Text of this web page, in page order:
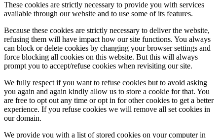
These cookies are strictly necessary to provide you with services
available through our website and to use some of its features.
Because these cookies are strictly necessary to deliver the website,
refusing them will have impact how our site functions. You always
can block or delete cookies by changing your browser settings and
force blocking all cookies on this website. But this will always
prompt you to accept/refuse cookies when revisiting our site.
We fully respect if you want to refuse cookies but to avoid asking
you again and again kindly allow us to store a cookie for that. You
are free to opt out any time or opt in for other cookies to get a better
experience. If you refuse cookies we will remove all set cookies in
our domain.
We provide you with a list of stored cookies on your computer in